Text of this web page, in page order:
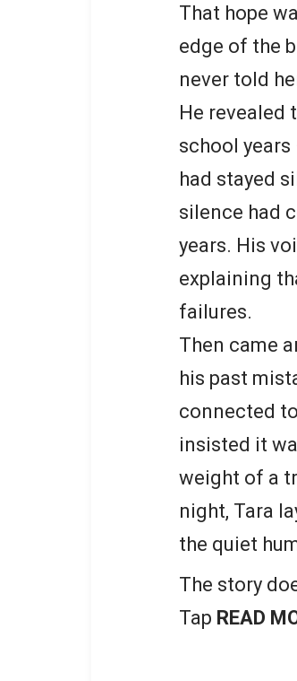
That hope
edge of the
never told
He revealed
school
had stayed
silence had
years. His
explaining
failures.
Then came
his past
connected
insisted it
weight of a
night, Tara
the quiet
The story
Tap READ